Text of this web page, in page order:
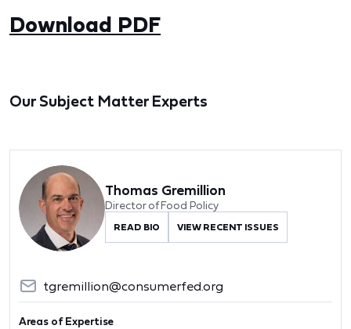
Download PDF
Our Subject Matter Experts
Thomas Gremillion
Director of Food Policy
READ BIO VIEW RECENT ISSUES
tgremillion@consumerfed.org
Areas of Expertise